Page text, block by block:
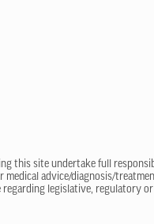
this site undertake full
advice/diagnosis/
regarding legislative, regulatory